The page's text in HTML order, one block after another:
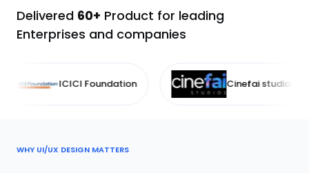
Delivered 60+ Product for leading
Enterprises and companies
Cinefai studios
WHY UI/UX DESIGN MATTERS